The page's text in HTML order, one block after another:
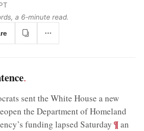
a 6‑minute read.
.
sent the White House a new
the Department of Homeland
funding lapsed Saturday ;¶an